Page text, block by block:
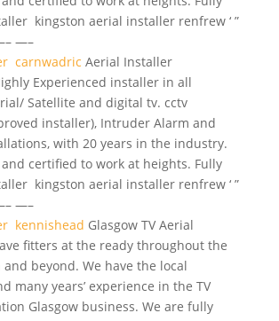
kingston aerial installer renfrew ‘ ”
—–
carnwadric Aerial Installer
Experienced installer in all
Satellite and digital tv. cctv
installer), Intruder Alarm and
with 20 years in the industry.
certified to work at heights. Fully
kingston aerial installer renfrew ‘ ”
—–
kennishead Glasgow TV Aerial
fitters at the ready throughout the
and beyond. We have the local
many years’ experience in the TV
Glasgow business. We are fully